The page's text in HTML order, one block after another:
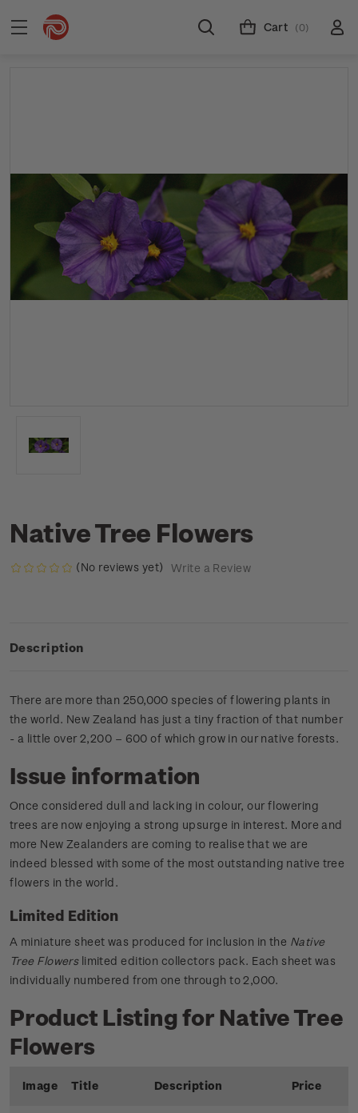
Cart (0)
Native Tree Flowers
(No reviews yet) Write a Review
Description
There are more than 250,000 species of flowering plants in
the world. New Zealand has just a tiny fraction of that number
- a little over 2,200 – 600 of which grow in our native forests.
Issue information
Once considered dull and lacking in colour, our flowering
trees are now enjoying a strong upsurge in interest. More and
more New Zealanders are coming to realise that we are
indeed blessed with some of the most outstanding native tree
flowers in the world.
Limited Edition
A miniature sheet was produced for inclusion in the Native
Tree Flowers limited edition collectors pack. Each sheet was
individually numbered from one through to 2,000.
Product Listing for Native Tree
Flowers
Image Title Description Price